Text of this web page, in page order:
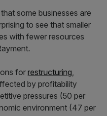
some businesses are
to see that smaller
with fewer resources
for restructuring,
by profitability
pressures (50 per
environment (47 per